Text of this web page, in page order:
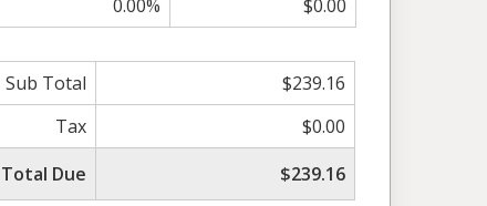
0.00% $0.00
Sub Total
$239.16
Tax
$0.00
Total Due
$239.16